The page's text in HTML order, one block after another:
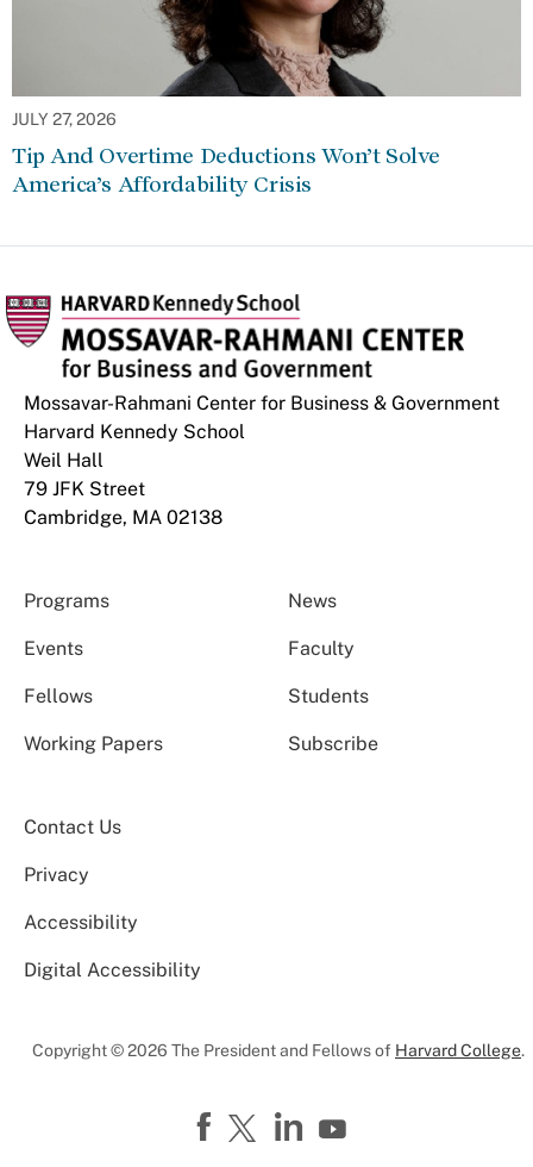
JULY 27, 2026
Tip And Overtime Deductions Won’t Solve
America’s Affordability Crisis
Mossavar-Rahmani Center for Business & Government
Harvard Kennedy School
Weil Hall
79 JFK Street
Cambridge, MA 02138
Programs News
Events Faculty
Fellows Students
Working Papers Subscribe
Contact Us
Privacy
Accessibility
Digital Accessibility
Copyright © 2026 The President and Fellows of Harvard College.